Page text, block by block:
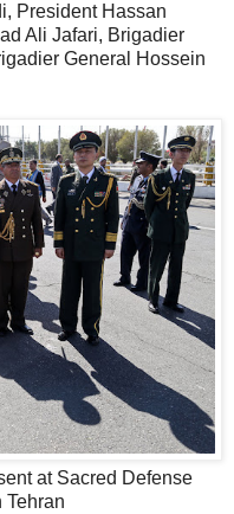
President Hassan
Ali Jafari, Brigadier
General Hossein
at Sacred Defense
Tehran